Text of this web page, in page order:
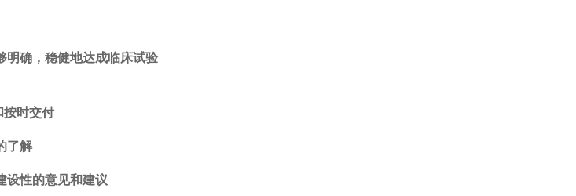
明确，稳健地达成临床试验
时交付
了解
设性的意见和建议